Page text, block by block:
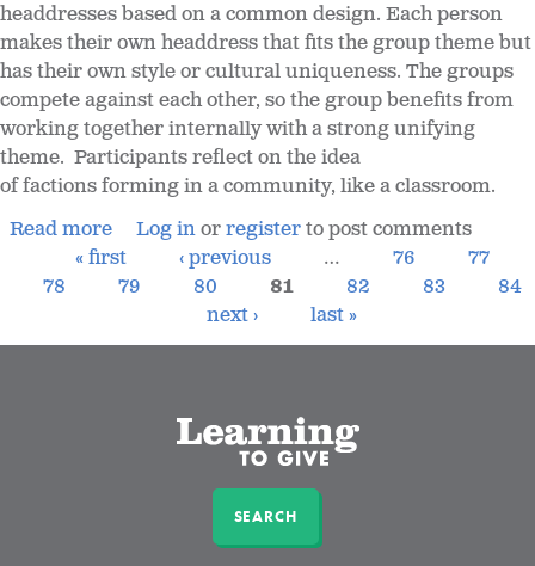
headdresses based on a common design. Each person
makes their own headdress that fits the group theme but
has their own style or cultural uniqueness. The groups
compete against each other, so the group benefits from
working together internally with a strong unifying
theme. Participants reflect on the idea
of factions forming in a community, like a classroom.
Read more
Log inorregisterto post comments
« first
‹ previous … 76
77
78
79 80 81 82 83
84
next ›
last »
SEARCH